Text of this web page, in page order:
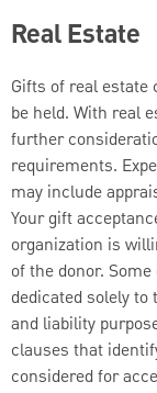
Real Estate
Gifts of real estate
be held. With real
further
requirements.
may include
Your gift
organization is
of the donor.
dedicated solely
and liability
clauses that
considered for